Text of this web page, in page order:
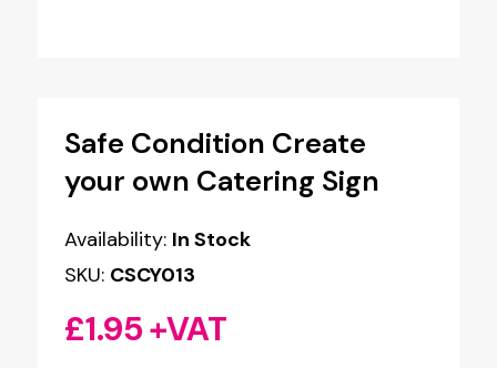
Safe Condition Create
your own Catering Sign
Availability: In Stock
SKU: CSCY013
£1.95+VAT